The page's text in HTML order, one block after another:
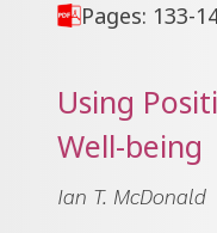
Pages: 133-
Using
Well-being
Ian T. McDonald